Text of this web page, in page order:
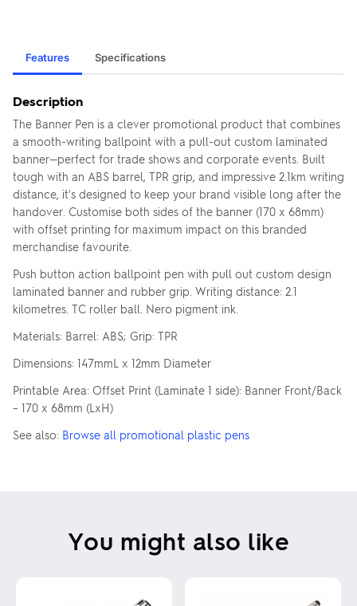
Features Specifications
Description
The Banner Pen is a clever promotional product that combines
a smooth-writing ballpoint with a pull-out custom laminated
banner—perfect for trade shows and corporate events. Built
tough with an ABS barrel, TPR grip, and impressive 2.1km writing
distance, it's designed to keep your brand visible long after the
handover. Customise both sides of the banner (170 x 68mm)
with offset printing for maximum impact on this branded
merchandise favourite.
Push button action ballpoint pen with pull out custom design
laminated banner and rubber grip. Writing distance: 2.1
kilometres. TC roller ball. Nero pigment ink.
Materials: Barrel: ABS; Grip: TPR
Dimensions: 147mmL x 12mm Diameter
Printable Area: Offset Print (Laminate 1 side): Banner Front/Back
– 170 x 68mm (LxH)
See also: Browse all promotional plastic pens
You might also like